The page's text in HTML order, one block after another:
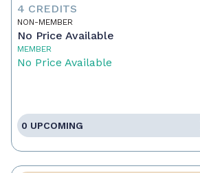
4 CREDITS
NON-MEMBER
No Price Available
MEMBER
No Price Available
0 UPCOMING